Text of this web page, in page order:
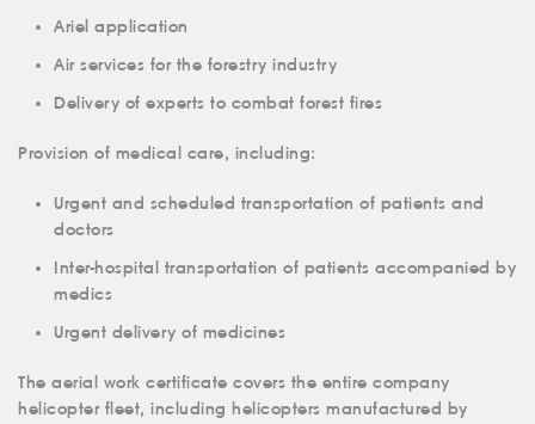
AVIATION
AERIAL WORK
SERVICE
INFRASTRUCTURE
INSTRUCTORS
AIRCRAFT FLEET
FOR SALE
NEWS
CONTACTS
Ariel application
Air services for the forestry industry
Delivery of experts to combat forest fires
Provision of medical care, including:
Urgent and scheduled transportation of patients and
doctors
Inter-hospital transportation of patients accompanied by
medics
Urgent delivery of medicines
The aerial work certificate covers the entire company
helicopter fleet, including helicopters manufactured by